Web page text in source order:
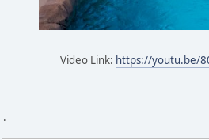
Video Link: https://youtu.be/
.